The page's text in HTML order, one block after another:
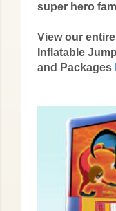
super hero
View our
Inflatable
and Packages